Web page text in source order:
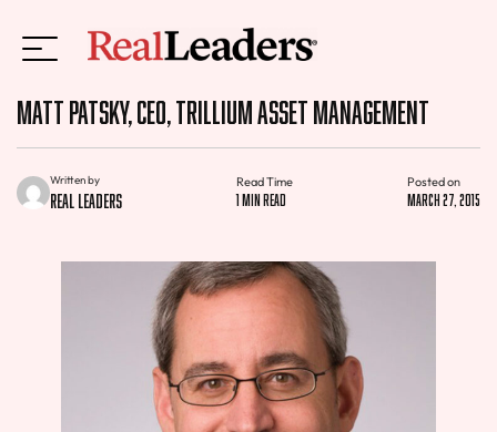
Matt Patsky, CEO, Trillium Asset Management
Written by
Real Leaders
Read Time
1 min read
Posted on
March 27, 2015